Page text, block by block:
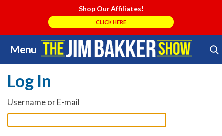
Shop Our Affiliates!
CLICK HERE
Menu
Skip
to
content
Search Store
Log In
Username or E-mail